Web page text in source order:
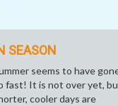
SEASON
seems to have
fast! It is not over yet,
cooler days are